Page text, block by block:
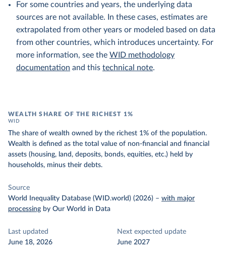
For some countries and years, the underlying data
sources are not available. In these cases, estimates are
extrapolated from other years or modeled based on data
from other countries, which introduces uncertainty. For
more information, see the WID methodology
documentation and this technical note.
WEALTH SHARE OF THE RICHEST 1%
WID
The share of wealth owned by the richest 1% of the population.
Wealth is defined as the total value of non-financial and financial
assets (housing, land, deposits, bonds, equities, etc.) held by
households, minus their debts.
Source
World Inequality Database (WID.world) (2026) – with major
processing by Our World in Data
Last updated
June 18, 2026
Next expected update
June 2027